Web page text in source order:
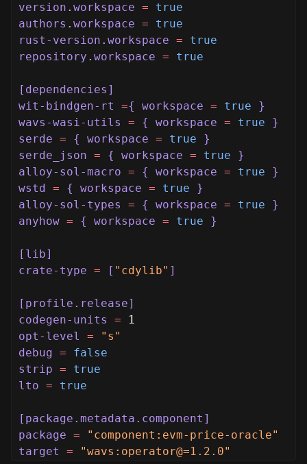
version . workspace =
true
authors . workspace =
true
rust-version . workspace =
true
repository . workspace = true
[dependencies]
wit-bindgen-rt
={ workspace = true
}
wavs-wasi-utils
= { workspace = true
}
serde = { workspace = true
}
serde_json = { workspace = true
}
alloy-sol-macro = { workspace = true
}
wstd = { workspace = true
}
alloy-sol-types
= { workspace = true
}
anyhow = { workspace = true }
[lib]
crate-type = [ "cdylib" ]
[profile.release]
codegen-units
=
1
opt-level
=
"s"
debug =
false
strip =
true
lto = true
[package.metadata.component]
package =
"component:evm-price-oracle"
target
= "wavs:operator@=1.2.0"